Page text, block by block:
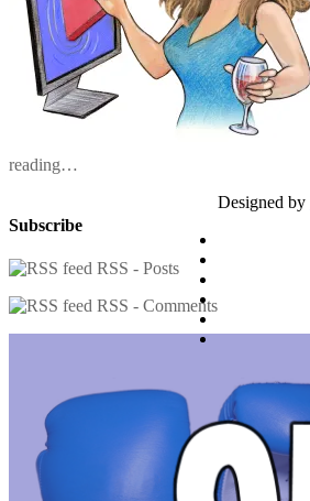
reading…
Subscribe
RSS - Posts
RSS - Comments
Designed by